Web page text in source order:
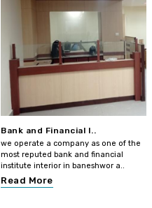
Bank and Financial I..
we operate a company as one of the
most reputed bank and financial
institute interior in baneshwor a..
Read More